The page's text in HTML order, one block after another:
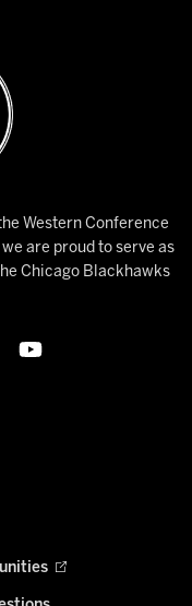
Western Conference
are proud to serve as
Chicago Blackhawks